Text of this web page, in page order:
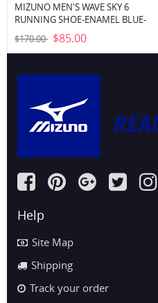
MIZUNO MEN'S WAVE SKY 6
RUNNING SHOE-ENAMEL BLUE-
WHITE (EB00)
$170.00 $85.00
Help
Site Map
Shipping
Track your order